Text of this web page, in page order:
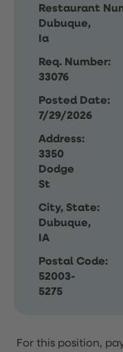
Restaurant
Dubuque,
Ia
Req. Number:
33076
Posted Date:
7/29/2026
Address:
3350
Dodge
St
City, State:
Dubuque,
IA
Postal Code:
52003-
5275
For this position,